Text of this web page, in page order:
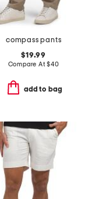
compass pants
$19.99
Compare At$40
add to bag